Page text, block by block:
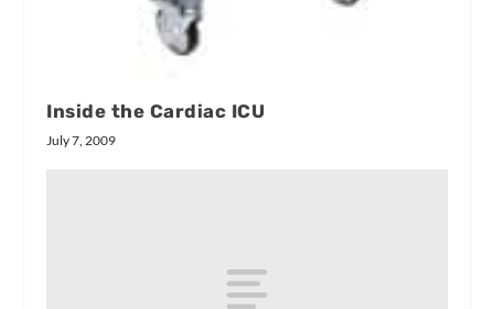
Inside the Cardiac ICU
July 7, 2009